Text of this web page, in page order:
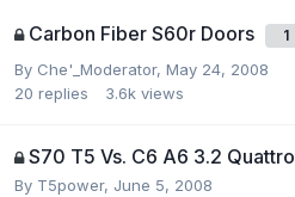
Carbon Fiber S60r Doors 1
By Che'_Moderator, May 24, 2008
20 replies 3.6k views
S70 T5 Vs. C6 A6 3.2 Quattro
By T5power, June 5, 2008